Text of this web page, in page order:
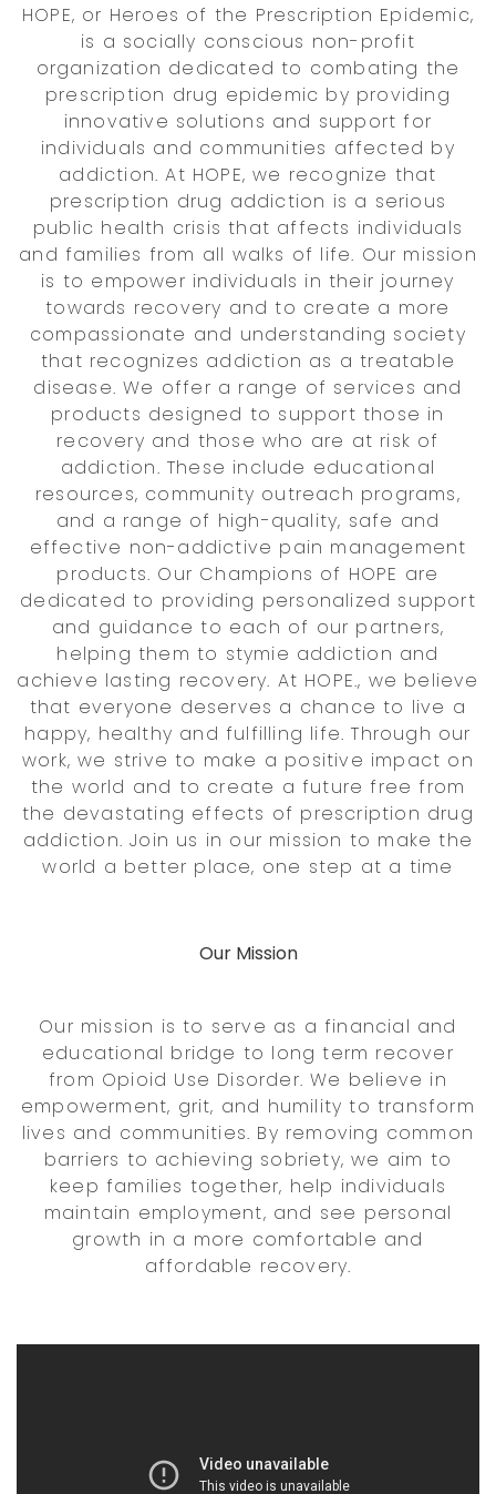
HOPE, or Heroes of the Prescription Epidemic,
is a socially conscious non-profit
organization dedicated to combating the
prescription drug epidemic by providing
innovative solutions and support for
individuals and communities affected by
addiction. At HOPE, we recognize that
prescription drug addiction is a serious
public health crisis that affects individuals
and families from all walks of life. Our mission
is to empower individuals in their journey
towards recovery and to create a more
compassionate and understanding society
that recognizes addiction as a treatable
disease. We offer a range of services and
products designed to support those in
recovery and those who are at risk of
addiction. These include educational
resources, community outreach programs,
and a range of high-quality, safe and
effective non-addictive pain management
products. Our Champions of HOPE are
dedicated to providing personalized support
and guidance to each of our partners,
helping them to stymie addiction and
achieve lasting recovery. At HOPE., we believe
that everyone deserves a chance to live a
happy, healthy and fulfilling life. Through our
work, we strive to make a positive impact on
the world and to create a future free from
the devastating effects of prescription drug
addiction. Join us in our mission to make the
world a better place, one step at a time
Our Mission
Our mission is to serve as a financial and
educational bridge to long term recover
from Opioid Use Disorder. We believe in
empowerment, grit, and humility to transform
lives and communities. By removing common
barriers to achieving sobriety, we aim to
keep families together, help individuals
maintain employment, and see personal
growth in a more comfortable and
affordable recovery.